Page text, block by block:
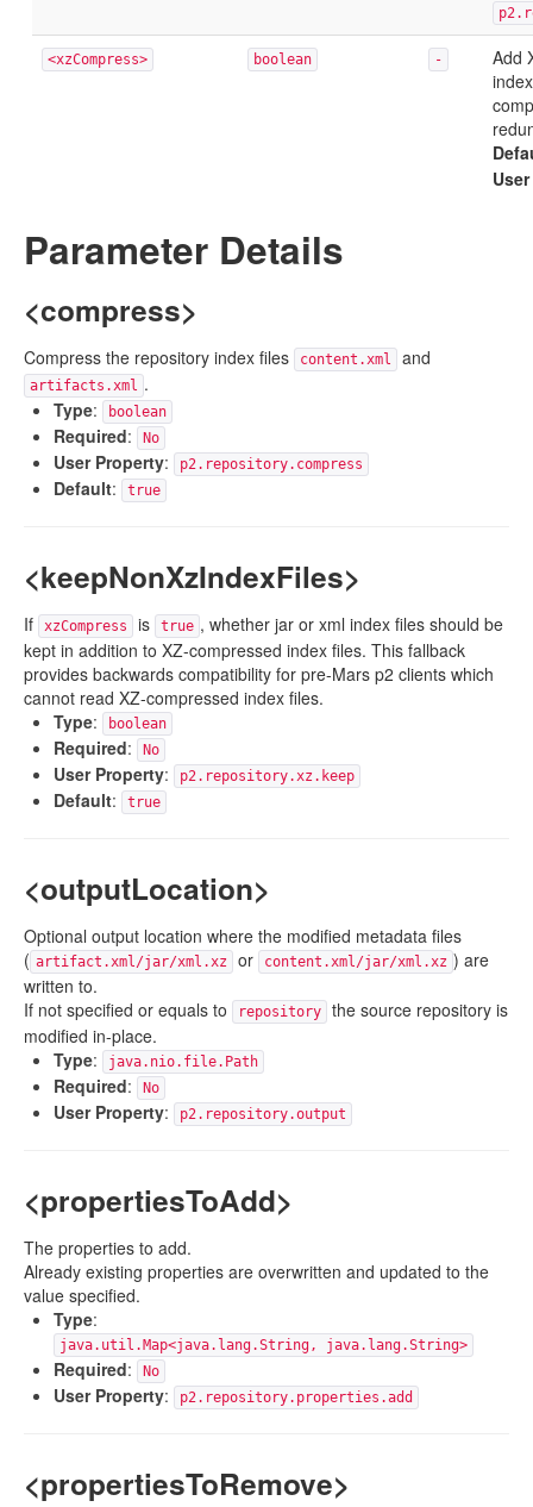
<xzCompress> boolean -
Add
Parameter Details
<compress>
Compress the repository index files content.xml and
artifacts.xml .
Type: boolean
Required: No
User Property: p2.repository.compress
Default: true
<keepNonXzIndexFiles>
If xzCompress is true , whether jar or xml index files should be
kept in addition to XZ-compressed index files. This fallback
provides backwards compatibility for pre-Mars p2 clients which
cannot read XZ-compressed index files.
Type: boolean
Required: No
User Property: p2.repository.xz.keep
Default: true
<outputLocation>
Optional output location where the modified metadata files
( artifact.xml/jar/xml.xz or content.xml/jar/xml.xz ) are
written to.
If not specified or equals to
repository
the source repository is
modified in-place.
Type: java.nio.file.Path
Required: No
User Property: p2.repository.output
<propertiesToAdd>
The properties to add.
Already existing properties are overwritten and updated to the
value specified.
Type:
java.util.Map<java.lang.String, java.lang.String>
Required: No
User Property: p2.repository.properties.add
<propertiesToRemove>